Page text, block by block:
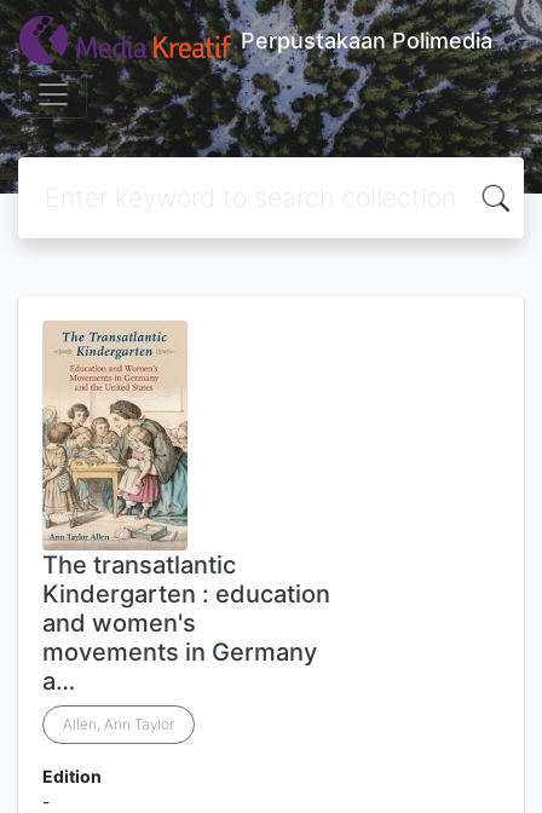
Perpustakaan Polimedia
The transatlantic
Kindergarten : education
and women's
movements in Germany
a…
Allen, Ann Taylor
Edition
-